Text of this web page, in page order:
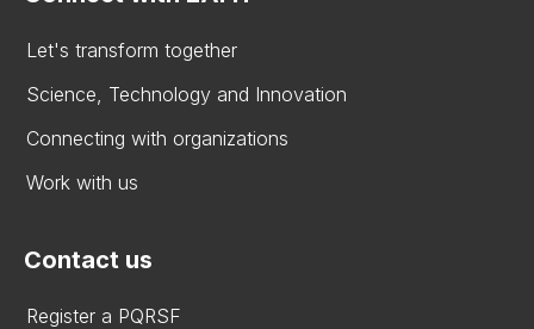
Let's transform together
Science, Technology and Innovation
Connecting with organizations
Work with us
Contact us
Register a PQRSF